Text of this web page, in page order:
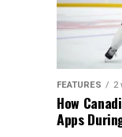
FEATURES 2
How
Apps